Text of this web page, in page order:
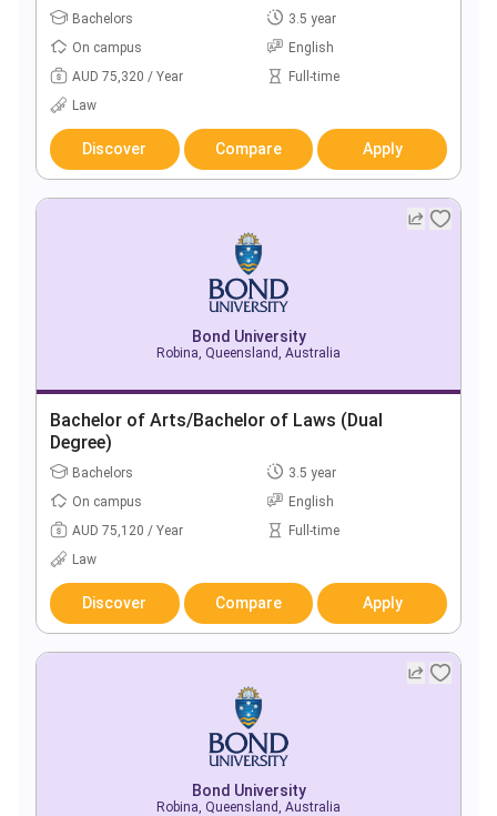
Bachelors
3.5 year
On campus
English
AUD 75,320 / Year
Full-time
Law
Discover Compare Apply
Bond University
Robina, Queensland, Australia
Bachelor of Arts/Bachelor of Laws (Dual
Degree)
Bachelors
3.5 year
On campus
English
AUD 75,120 / Year
Full-time
Law
Discover Compare Apply
Bond University
Robina, Queensland, Australia